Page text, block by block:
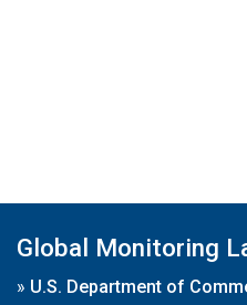
Global Monitoring
» U.S. Department of